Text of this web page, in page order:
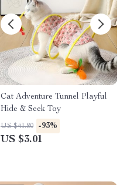
Cat Adventure Tunnel Playful
Hide & Seek Toy
US $41.80 -93%
US $3.01